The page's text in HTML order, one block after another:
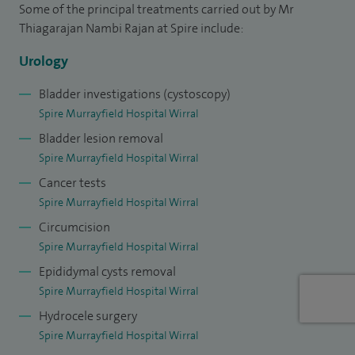
leadership roles in cancer services and medical training,
including serving as a programme director and
contributing to the development of urology services.
My approach is centred on clear communication and
personalised care, ensuring patients feel fully informed and
supported at every stage of their journey.
Outside of work, I enjoy spending time with my family and
keeping active through sports such as badminton and table
tennis.
Some of the principal treatments carried out by Mr
Thiagarajan Nambi Rajan at Spire include:
Urology
Bladder investigations (cystoscopy)
Spire Murrayfield Hospital Wirral
Bladder lesion removal
Spire Murrayfield Hospital Wirral
Cancer tests
Spire Murrayfield Hospital Wirral
Circumcision
Spire Murrayfield Hospital Wirral
Epididymal cysts removal
Spire Murrayfield Hospital Wirral
Hydrocele surgery
Spire Murrayfield Hospital Wirral